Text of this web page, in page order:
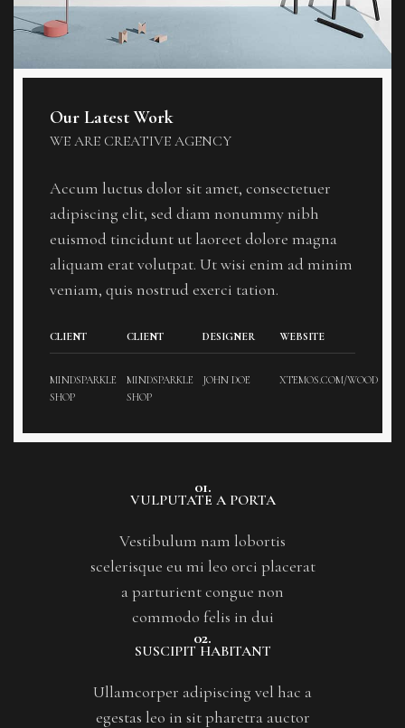
Our Latest Work
WE ARE CREATIVE AGENCY
Accum luctus dolor sit amet, consectetuer
adipiscing elit, sed diam nonummy nibh
euismod tincidunt ut laoreet dolore magna
aliquam erat volutpat. Ut wisi enim ad minim
veniam, quis nostrud exerci tation.
CLIENT
MINDSPARKLE
SHOP
CLIENT
MINDSPARKLE
SHOP
DESIGNER
JOHN DOE
WEBSITE
XTEMOS.COM/WOOD
01.
VULPUTATE A PORTA
Vestibulum nam lobortis
scelerisque eu mi leo orci placerat
a parturient congue non
commodo felis in dui
02.
SUSCIPIT HABITANT
Ullamcorper adipiscing vel hac a
egestas leo in sit pharetra auctor